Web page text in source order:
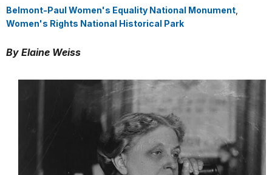
Belmont-Paul Women's Equality National Monument
Women's Rights National Historical Park
By Elaine Weiss